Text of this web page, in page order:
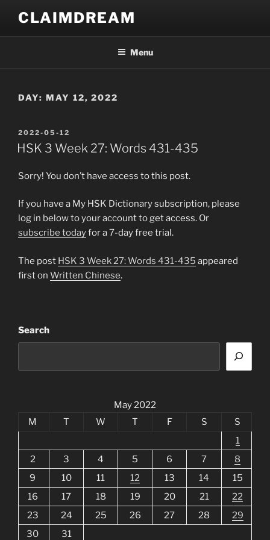
content
CLAIMDREAM
Menu
DAY: MAY 12, 2022
POSTED
ON
2022-05-12
HSK 3 Week 27: Words 431-435
Sorry! You don’t have access to this post.
If you have a My HSK Dictionary subscription, please
log in below to your account to get access. Or
subscribe todayfor a 7-day free trial.
The post HSK 3 Week 27: Words 431-435 appeared
first on Written Chinese.
Search
May 2022
M
T W T F S
S
1
2
3 4 5 6 7
8
9
10 11 12 13 14
15
16
17 18 19 20 21
22
23
24 25 26 27 28
29
30
31